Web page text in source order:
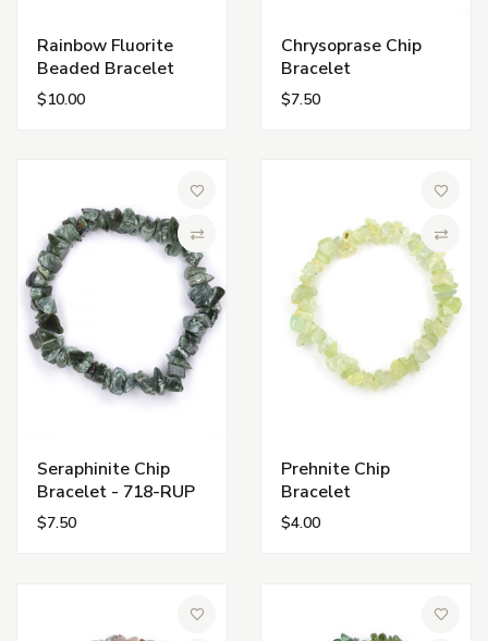
Rainbow Fluorite
Beaded Bracelet
$10.00
Chrysoprase Chip
Bracelet
$7.50
Compare
Seraphinite Chip
Bracelet - 718-RUP
$7.50
Prehnite Chip
Bracelet
$4.00